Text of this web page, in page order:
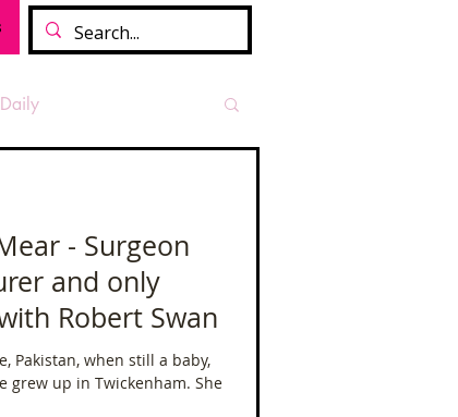
Tough Girl Podcast
Francés
- Surgeon
and only
Robert Swan
Pakistan, when still a baby,
grew up in Twickenham. She